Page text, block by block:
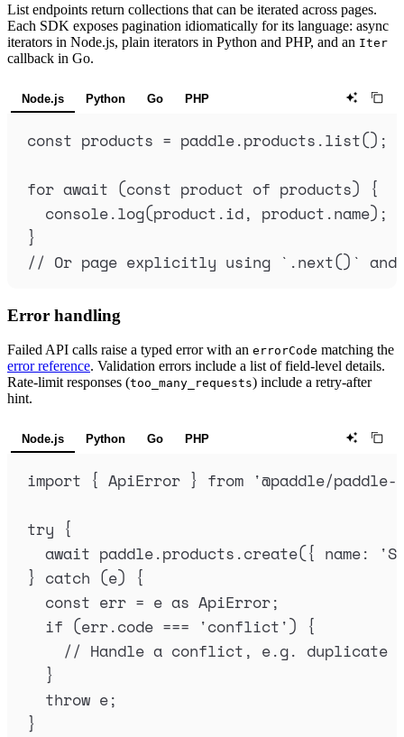
List endpoints return collections that can be iterated across pages.
Each SDK exposes pagination idiomatically for its language: async
iterators in Node.js, plain iterators in Python and PHP, and an Iter
callback in Go.
Node.js Python Go PHP
const products = paddle.products .list() ;
for await (const product of products) {
console.log(product .id, product .name) ;
}
// Or page explicitly using `.next()` and
Error handling
Failed API calls raise a typed error with an errorCode matching the
error reference. Validation errors include a list of field-level details.
Rate-limit responses (too_many_requests) include a retry-after
hint.
Node.js Python Go PHP
import { ApiError } from '@paddle/paddle-
try {
await paddle.products .create({ name: '
} catch (e) {
const err = e as ApiError;
if (err.code === 'conflict ') {
// Handle a conflict, e.g. duplicate
}
throw e;
}